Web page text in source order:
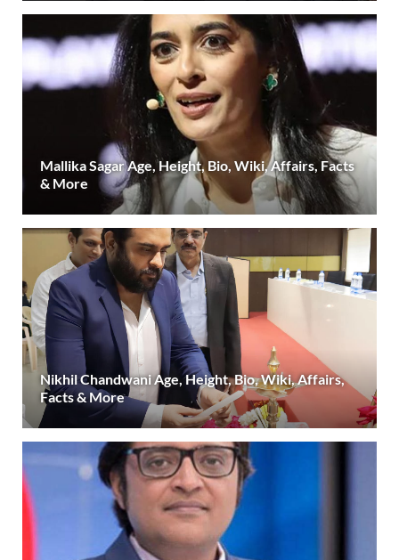
Mallika Sagar Age, Height, Bio, Wiki, Affairs, Facts
& More
Nikhil Chandwani Age, Height, Bio, Wiki, Affairs,
Facts & More